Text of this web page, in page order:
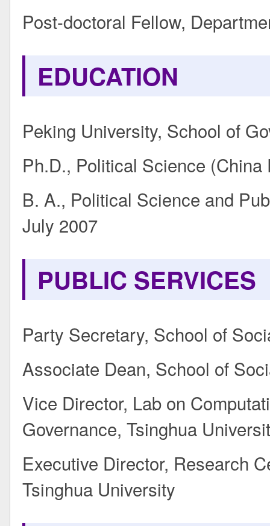
Post-doctoral Fellow,
EDUCATION
Peking University, School of
Ph.D., Political Science
B. A., Political Science and
July 2007
PUBLIC SERVICES
Party Secretary, School of
Associate Dean, School of
Vice Director, Lab on
Governance, Tsinghua
Executive Director, Research
Tsinghua University